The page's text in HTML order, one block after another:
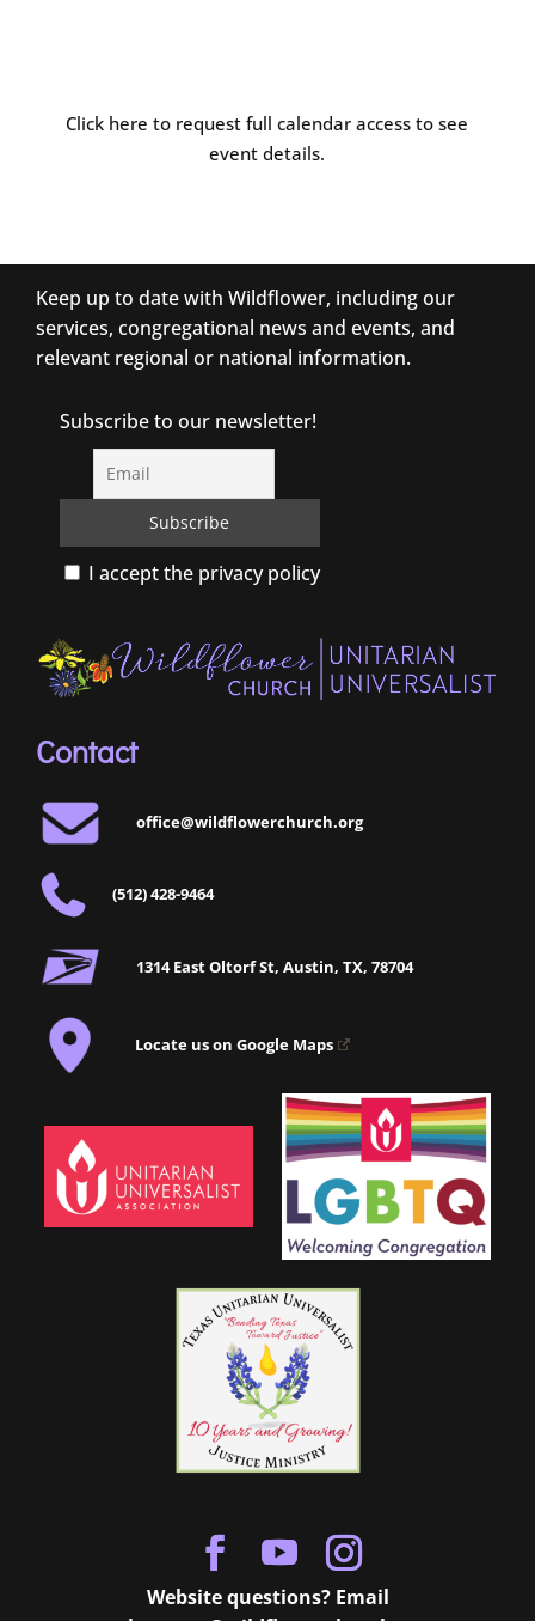
Click here to request full calendar access to see
event details.
Keep up to date with Wildflower, including our
services, congregational news and events, and
relevant regional or national information.
Subscribe to our newsletter!
I accept the privacy policy
Contact
office@wildflowerchurch.org
(512) 428-9464
1314 East Oltorf St, Austin, TX, 78704
Locate us on Google Maps
Website questions? Email